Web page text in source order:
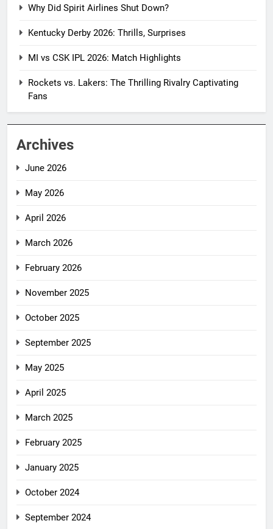
Why Did Spirit Airlines Shut Down?
Kentucky Derby 2026: Thrills, Surprises
MI vs CSK IPL 2026: Match Highlights
Rockets vs. Lakers: The Thrilling Rivalry Captivating
Fans
Archives
June 2026
May 2026
April 2026
March 2026
February 2026
November 2025
October 2025
September 2025
May 2025
April 2025
March 2025
February 2025
January 2025
October 2024
September 2024